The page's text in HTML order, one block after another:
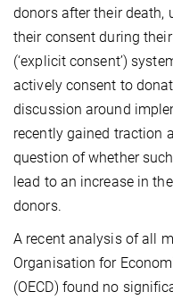
donors after their death,
their consent during
(‘explicit consent’)
actively consent to
discussion around
recently gained traction
question of whether
lead to an increase in
donors.
A recent analysis of all
Organisation for
(OECD) found no